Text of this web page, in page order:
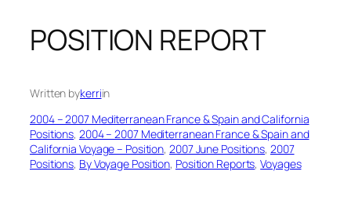
POSITION REPORT
Written bykerriin
2004 – 2007 Mediterranean France & Spain and California
Positions, 2004 – 2007 Mediterranean France & Spain and
California Voyage – Position, 2007 June Positions, 2007
Positions, By Voyage Position, Position Reports, Voyages